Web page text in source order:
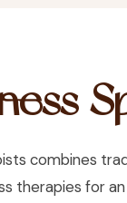
combines
therapies for